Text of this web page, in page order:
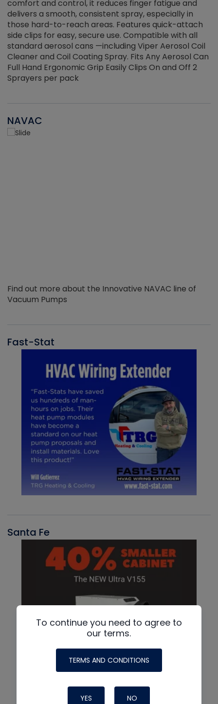
comfort and control, it reduces finger fatigue and
delivers a smooth, consistent spray, especially in
those hard-to-reach areas. Features quick-attach
side clips for easy, secure use. Compatible with all
standard aerosol cans —including Viper Aerosol Coil
Cleaner and Coil Coating Spray. Fits Any Aerosol Can
Full Hand Ergonomic Grip Easily Clips On and Off 2
Sprayers per pack
NAVAC
Find out more about the Innovative NAVAC line of
Vacuum Pumps
Fast-Stat
Santa Fe
To continue you need to agree to
our terms.
TERMS AND CONDITIONS
YES NO